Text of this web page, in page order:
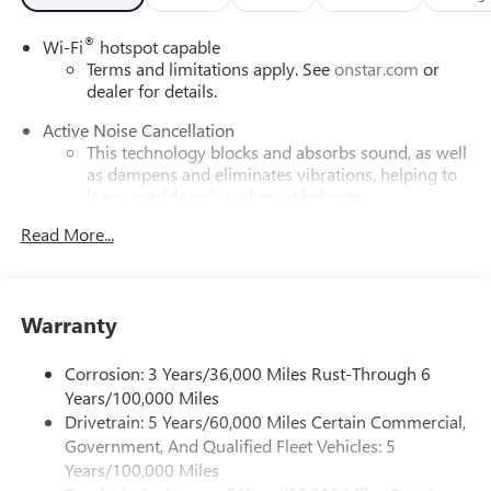
Wi-Fi® hotspot capable
Terms and limitations apply. Seeonstar.com or
dealer for details.
Active Noise Cancellation
This technology blocks and absorbs sound, as well
as dampens and eliminates vibrations, helping to
leave outside noise where it belongs
In-cabin microphones distinguish unwanted
powertrain noise and cancels it to help create a
SiriusXM with 360L Trial Subscription
With your trial subscription, new GM vehicles
equipped with SiriusXM with 360L advance in-car
technology will bring you closer to your favorite
stars, artists, creators, hosts and athletes1
SiriusXM with 360L transforms your ride with our
most extensive and personalized radio experience
Read More...
Warranty
Corrosion: 3 Years/36,000 Miles Rust-Through 6
Years/100,000 Miles
Drivetrain: 5 Years/60,000 Miles Certain Commercial,
Government, And Qualified Fleet Vehicles: 5
Years/100,000 Miles